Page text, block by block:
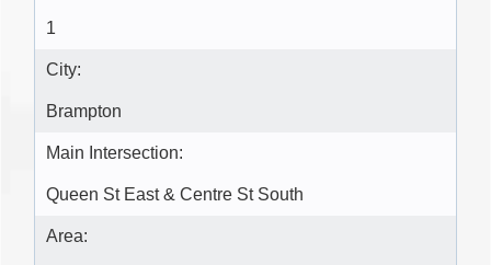
1
City:
Brampton
Main Intersection:
Queen St East & Centre St South
Area: